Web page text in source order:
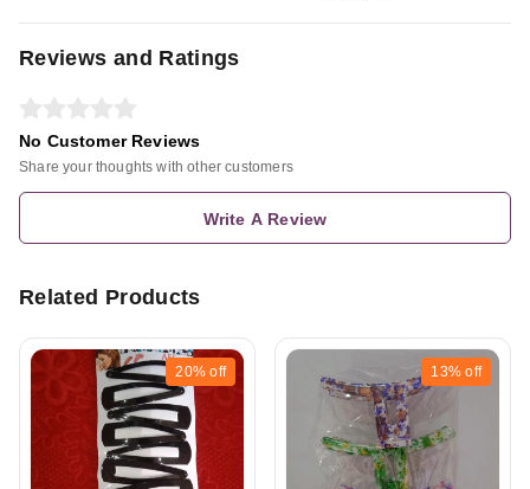
Reviews and Ratings
No Customer Reviews
Share your thoughts with other customers
Write A Review
Related Products
20% off 13% off